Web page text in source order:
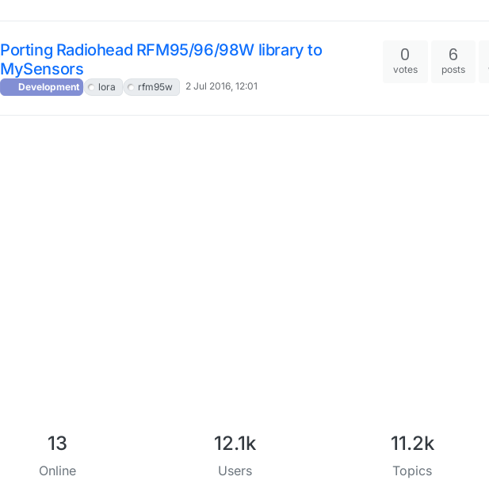
Porting Radiohead RFM95/96/98W library to
MySensors
Development lora rfm95w 2 Jul 2016, 12:01
0
votes
6
posts
13
Online
12.1k
Users
11.2k
Topics